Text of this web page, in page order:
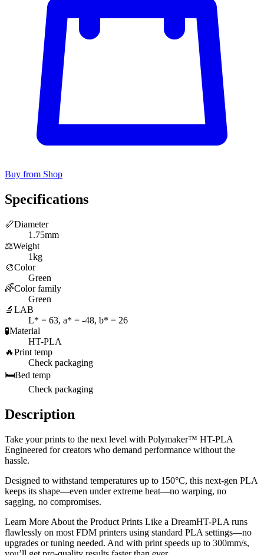
Buy from Shop
Specifications
📏Diameter
1.75mm
⚖️Weight
1kg
🎨Color
Green
🌈Color family
Green
🔬 LAB
L* = 63, a* = -48, b* = 26
🧪Material
HT-PLA
🔥Print temp
Check packaging
🛏️Bed temp
Check packaging
Description
Take your prints to the next level with Polymaker™ HT-PLA
Engineered for creators who demand performance without the
hassle.
Designed to withstand temperatures up to 150°C, this next-gen PLA
keeps its shape—even under extreme heat—no warping, no
sagging, no compromises.
Learn More About the Product Prints Like a DreamHT-PLA runs
flawlessly on most FDM printers using standard PLA settings—no
upgrades or tuning needed. And with print speeds up to 300mm/s,